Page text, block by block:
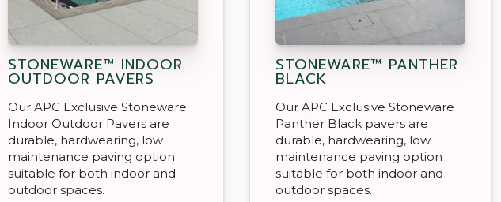
STONEWARE™ INDOOR
OUTDOOR PAVERS
Our APC Exclusive Stoneware
Indoor Outdoor Pavers are
durable, hardwearing, low
maintenance paving option
suitable for both indoor and
outdoor spaces.
STONEWARE™ PANTHER
BLACK
Our APC Exclusive Stoneware
Panther Black pavers are
durable, hardwearing, low
maintenance paving option
suitable for both indoor and
outdoor spaces.